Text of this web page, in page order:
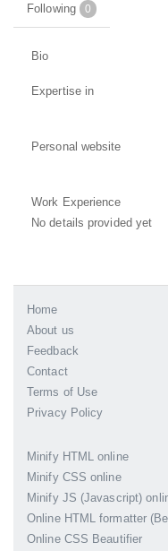
Following 0
Bio
Expertise in
Personal website
Work Experience
No details provided yet
Home
About us
Feedback
Contact
Terms of Use
Privacy Policy
Minify HTML online
Minify CSS online
Minify JS (Javascript)
Online HTML formatter
Online CSS Beautifier